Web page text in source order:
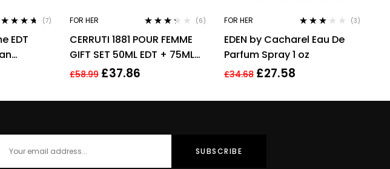
of 5
(7)
EDT
FOR HER
3.17out
(6)
CERRUTI 1881 POUR FEMME
GIFT SET 50ML EDT + 75ML
BODY LOTION – WOMEN’S
£58.99 £37.86
FOR HER
3.00 out
(3)
EDEN by Cacharel Eau De
Parfum Spray 1 oz
£34.68 £27.58